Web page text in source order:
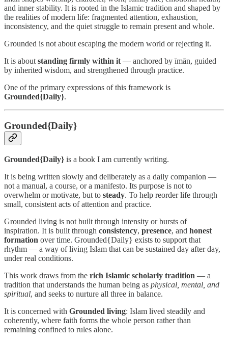
and inner stability. It is rooted in the Islamic tradition and shaped by
the realities of modern life: fragmented attention, exhaustion,
inconsistency, and the quiet struggle to remain present and whole.
Grounded is not about escaping the modern world or rejecting it.
It is about standing firmly within it — anchored by īmān, guided
by inherited wisdom, and strengthened through practice.
One of the primary expressions of this framework is
Grounded{Daily}.
Grounded{Daily}
Grounded{Daily} is a book I am currently writing.
It is being written slowly and deliberately as a daily companion —
not a manual, a course, or a manifesto. Its purpose is not to
overwhelm or motivate, but to steady. To help reorder life through
small, consistent acts of attention and practice.
Grounded living is not built through intensity or bursts of
inspiration. It is built through consistency, presence, and honest
formation over time. Grounded{Daily} exists to support that
rhythm — a way of living Islam that can be sustained day after day,
under real conditions.
This work draws from the rich Islamic scholarly tradition — a
tradition that understands the human being as physical, mental, and
spiritual, and seeks to nurture all three in balance.
It is concerned with Grounded living: Islam lived steadily and
coherently, where faith forms the whole person rather than
remaining confined to rules alone.